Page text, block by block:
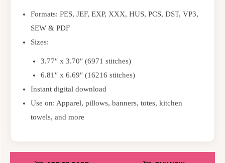
Formats: PES, JEF, EXP, XXX, HUS, PCS, DST, VP3,
SEW & PDF
Sizes:
3.77″ x 3.70″ (6971 stitches)
6.81″ x 6.69″ (16216 stitches)
Instant digital download
Use on: Apparel, pillows, banners, totes, kitchen
towels, and more